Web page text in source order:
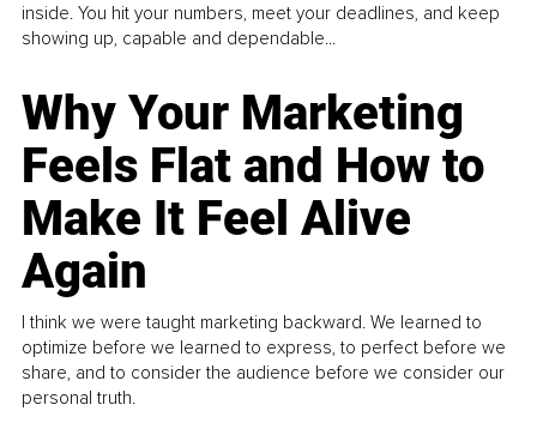
inside. You hit your numbers, meet your deadlines, and keep
showing up, capable and dependable...
Why Your Marketing
Feels Flat and How to
Make It Feel Alive
Again
I think we were taught marketing backward. We learned to
optimize before we learned to express, to perfect before we
share, and to consider the audience before we consider our
personal truth.